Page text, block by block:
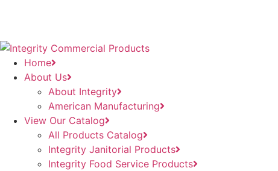
Home
About Us
About Integrity
American Manufacturing
View Our Catalog
All Products Catalog
Integrity Janitorial Products
Integrity Food Service Products